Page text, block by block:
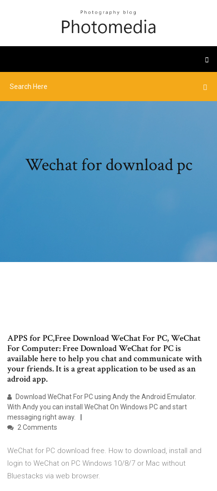
Wechat for download pc
APPS for PC,Free Download WeChat For PC, WeChat
For Computer: Free Download WeChat for PC is
available here to help you chat and communicate with
your friends. It is a great application to be used as an
adroid app.
Download WeChat For PC using Andy the Android Emulator.
With Andy you can install WeChat On Windows PC and start
messaging right away.
2 Comments
WeChat for PC download free. How to download, install and
login to WeChat on PC Windows 10/8/7 or Mac without
Bluestacks via web browser.